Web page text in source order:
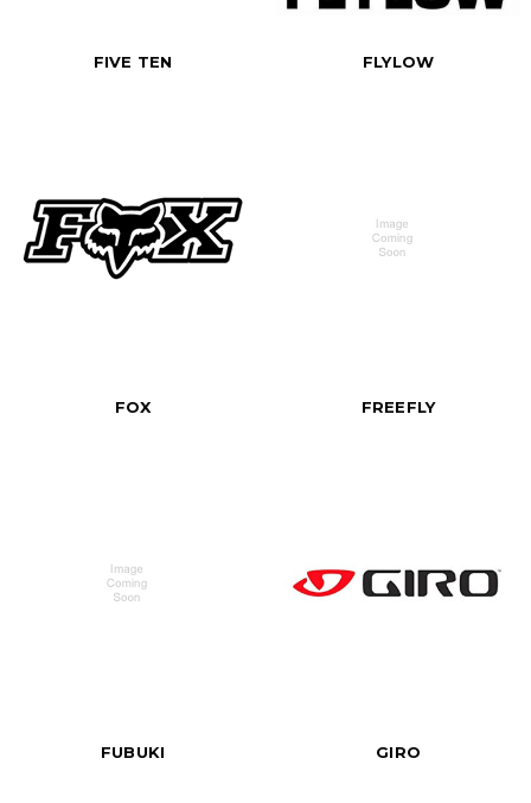
FIVE TEN FLYLOW
FOX FREEFLY
FUBUKI GIRO